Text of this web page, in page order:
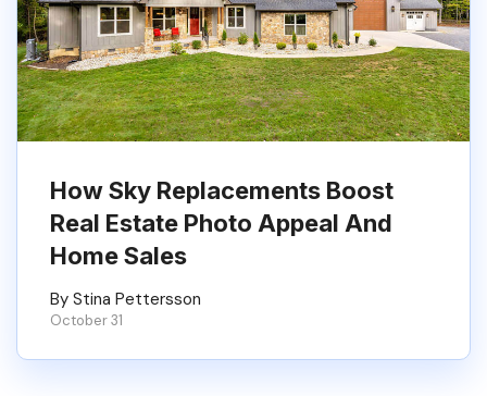
How Sky Replacements Boost
Real Estate Photo Appeal And
Home Sales
By Stina Pettersson
October 31